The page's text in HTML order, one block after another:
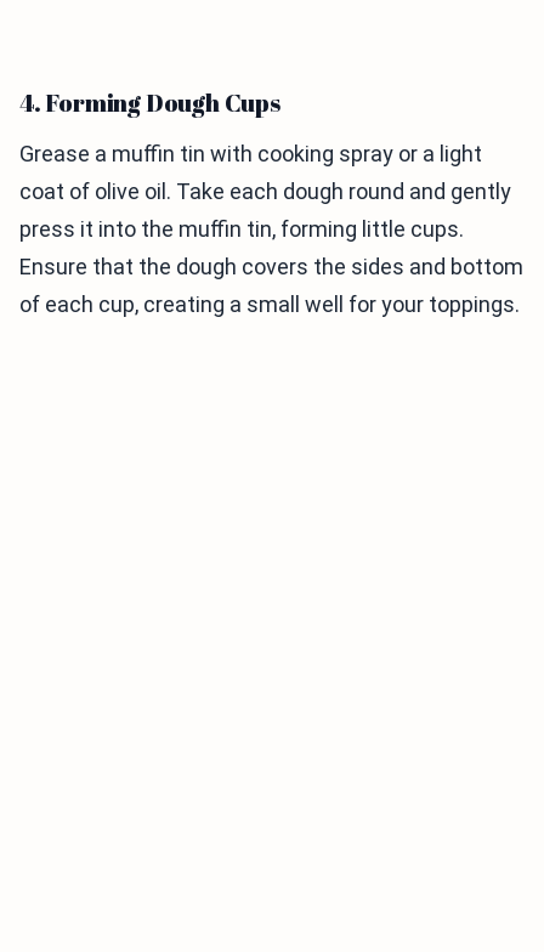
4. Forming Dough Cups
Grease a muffin tin with cooking spray or a light
coat of olive oil. Take each dough round and gently
press it into the muffin tin, forming little cups.
Ensure that the dough covers the sides and bottom
of each cup, creating a small well for your toppings.